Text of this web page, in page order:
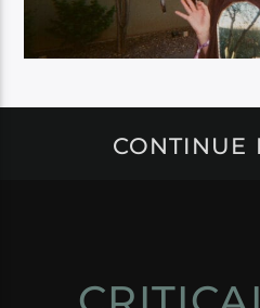
CONTINUE